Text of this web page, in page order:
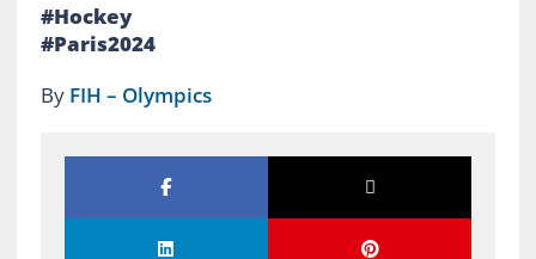
#Hockey
#Paris2024
By FIH – Olympics